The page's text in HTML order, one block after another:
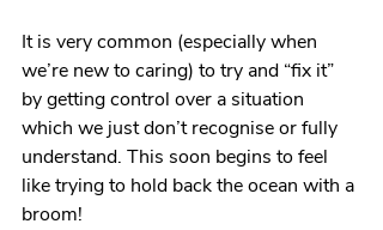
It is very common (especially when
we’re new to caring) to try and “fix it”
by getting control over a situation
which we just don’t recognise or fully
understand. This soon begins to feel
like trying to hold back the ocean with a
broom!